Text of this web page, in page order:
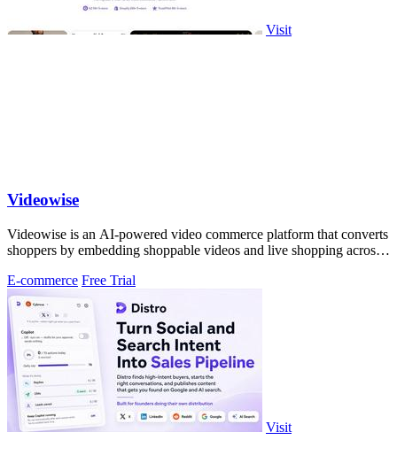
Visit
Videowise
Videowise is an AI-powered video commerce platform that converts
shoppers by embedding shoppable videos and live shopping across
E-commerce Free Trial
Visit